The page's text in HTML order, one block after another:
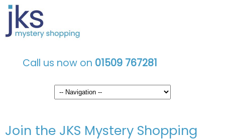
Call us now on 01509 767281
Join the JKS Mystery Shopping